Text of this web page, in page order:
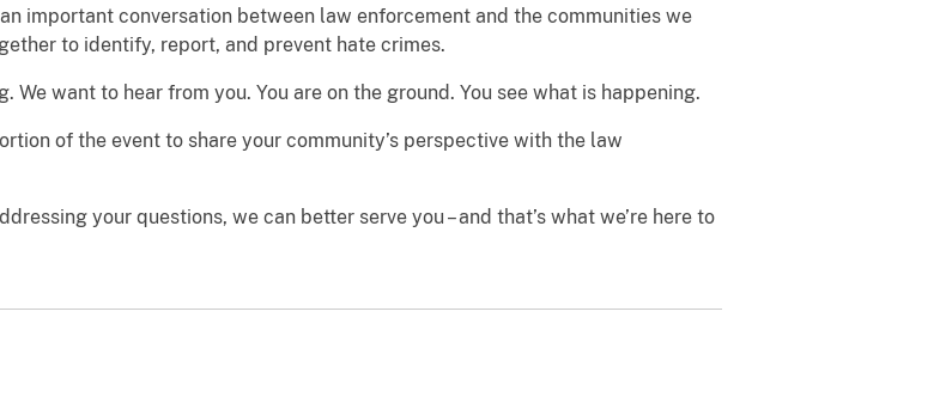
important conversation between law enforcement and the communities we
to identify, report, and prevent hate crimes.
want to hear from you. You are on the ground. You see what is happening.
of the event to share your community’s perspective with the law
your questions, we can better serve you – and that’s what we’re here to